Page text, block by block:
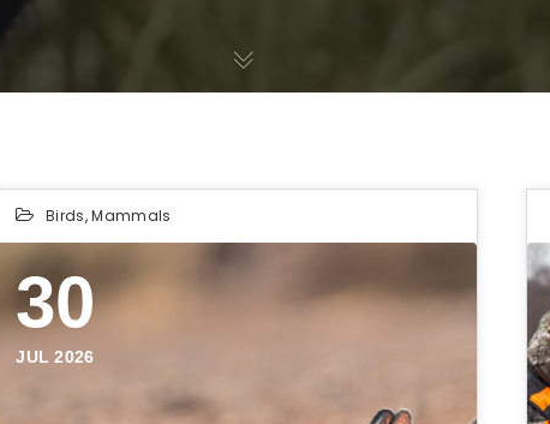
Birds,Mammals
30
JUL 2026